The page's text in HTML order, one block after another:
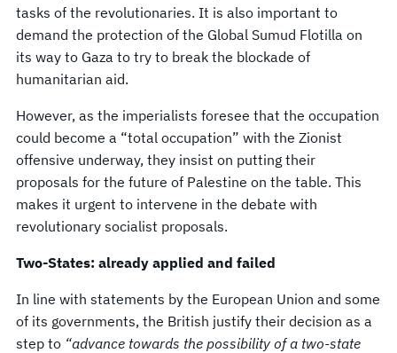
tasks of the revolutionaries. It is also important to
demand the protection of the Global Sumud Flotilla on
its way to Gaza to try to break the blockade of
humanitarian aid.
However, as the imperialists foresee that the occupation
could become a “total occupation” with the Zionist
offensive underway, they insist on putting their
proposals for the future of Palestine on the table. This
makes it urgent to intervene in the debate with
revolutionary socialist proposals.
Two-States: already applied and failed
In line with statements by the European Union and some
of its governments, the British justify their decision as a
step to “advance towards the possibility of a two-state